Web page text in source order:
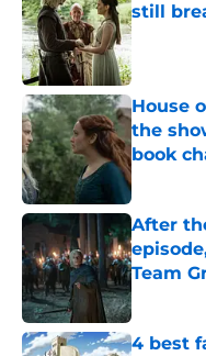
still
Published
House
the
book
Published
After
Team
Published
4 best